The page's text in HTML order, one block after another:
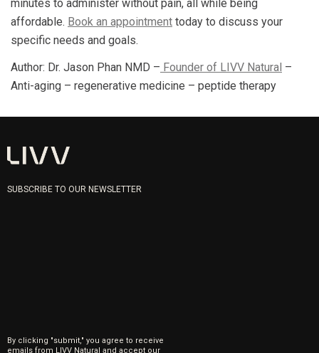
minutes to administer without pain, all while being
affordable. Book an appointment today to discuss your
specific needs and goals.
Author: Dr. Jason Phan NMD – Founder of LIVV Natural –
Anti-aging – regenerative medicine – peptide therapy
SUBSCRIBE TO OUR NEWSLETTER
By clicking "submit," you agree to receive
emails from LIVV Natural and accept our